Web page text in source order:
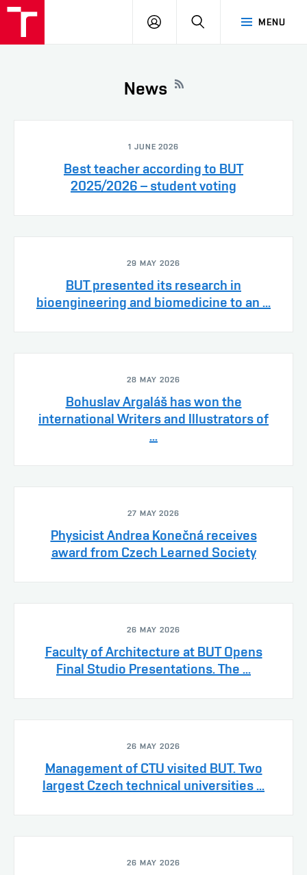
MENU
LOG
SEARCH
News
1 JUNE 2026
Best teacher according to BUT
2025/2026 – student voting
29 MAY 2026
BUT presented its research in
bioengineering and biomedicine to an ...
28 MAY 2026
Bohuslav Argaláš has won the
international Writers and Illustrators of
...
27 MAY 2026
Physicist Andrea Konečná receives
award from Czech Learned Society
26 MAY 2026
Faculty of Architecture at BUT Opens
Final Studio Presentations. The ...
26 MAY 2026
Management of CTU visited BUT. Two
largest Czech technical universities ...
26 MAY 2026